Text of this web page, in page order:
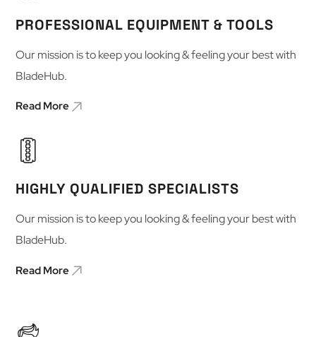
PROFESSIONAL EQUIPMENT & TOOLS
Our mission is to keep you looking & feeling your best with
BladeHub.
Read More
HIGHLY QUALIFIED SPECIALISTS
Our mission is to keep you looking & feeling your best with
BladeHub.
Read More